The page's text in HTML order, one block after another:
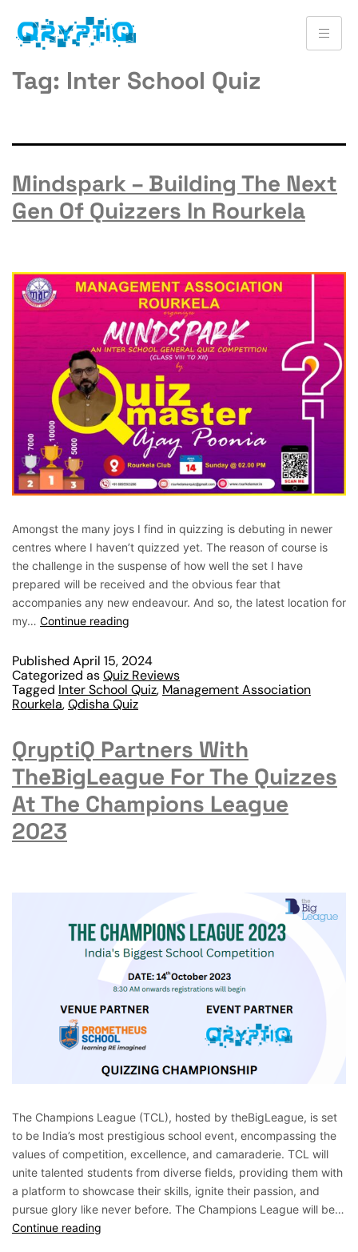
Tag: Inter School Quiz
Mindspark – Building The Next
Gen Of Quizzers In Rourkela
Amongst the many joys I find in quizzing is debuting in newer
centres where I haven’t quizzed yet. The reason of course is
the challenge in the suspense of how well the set I have
prepared will be received and the obvious fear that
accompanies any new endeavour. And so, the latest location for
my… Continue reading
Published April 15, 2024
Categorized asQuiz Reviews
Tagged Inter School Quiz, Management Association
Rourkela,Qdisha Quiz
QryptiQ Partners With
TheBigLeague For The Quizzes
At The Champions League
2023
The Champions League (TCL), hosted by theBigLeague, is set
to be India’s most prestigious school event, encompassing the
values of competition, excellence, and camaraderie. TCL will
unite talented students from diverse fields, providing them with
a platform to showcase their skills, ignite their passion, and
pursue glory like never before. The Champions League will be…
Continue reading